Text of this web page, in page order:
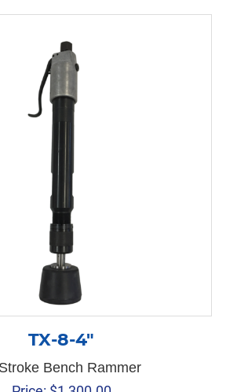
TX-8-4″
Bench Rammer